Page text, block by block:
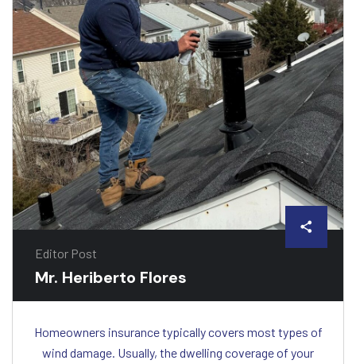
Editor Post
Mr. Heriberto Flores
Homeowners insurance typically covers most types of
wind damage. Usually, the dwelling coverage of your